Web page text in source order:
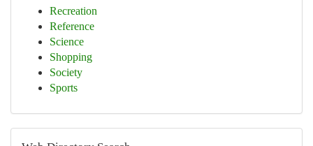
Recreation
Reference
Science
Shopping
Society
Sports